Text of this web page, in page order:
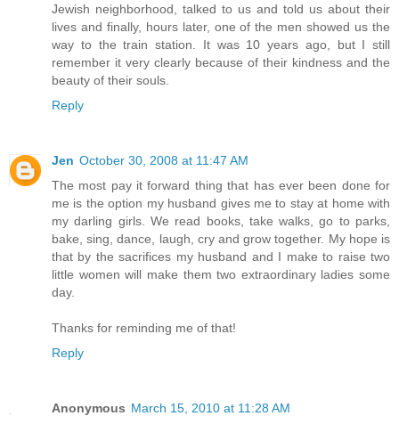
Jewish neighborhood, talked to us and told us about their
lives and finally, hours later, one of the men showed us the
way to the train station. It was 10 years ago, but I still
remember it very clearly because of their kindness and the
beauty of their souls.
Reply
Jen October 30, 2008 at 11:47 AM
The most pay it forward thing that has ever been done for
me is the option my husband gives me to stay at home with
my darling girls. We read books, take walks, go to parks,
bake, sing, dance, laugh, cry and grow together. My hope is
that by the sacrifices my husband and I make to raise two
little women will make them two extraordinary ladies some
day.
Thanks for reminding me of that!
Reply
Anonymous March 15, 2010 at 11:28 AM